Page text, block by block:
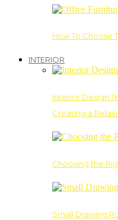
How To Choose
INTERIOR
Interior Design
Creating a
Choosing the
Small Drawing